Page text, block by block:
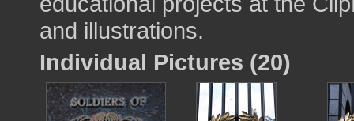
and illustrations.
Individual Pictures (20)